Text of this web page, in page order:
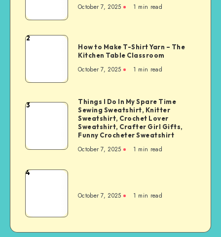
October 7, 2025 1 min read
2
How to Make T-Shirt Yarn – The
Kitchen Table Classroom
October 7, 2025 1 min read
3
Things I Do In My Spare Time
Sewing Sweatshirt, Knitter
Sweatshirt, Crochet Lover
Sweatshirt, Crafter Girl Gifts,
Funny Crocheter Sweatshirt
October 7, 2025 1 min read
4
October 7, 2025 1 min read